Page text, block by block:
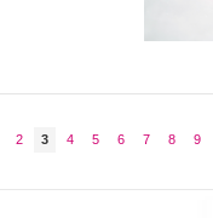
2 3 4 5 6 7 8 9